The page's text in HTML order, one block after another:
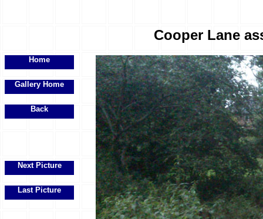
Cooper Lane
Home
Gallery Home
Back
Next Picture
Last Picture